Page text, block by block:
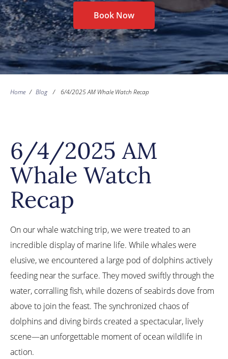
Book Now
Home / Blog / 6/4/2025 AM Whale Watch Recap
6/4/2025 AM
Whale Watch
Recap
On our whale watching trip, we were treated to an
incredible display of marine life. While whales were
elusive, we encountered a large pod of dolphins actively
feeding near the surface. They moved swiftly through the
water, corralling fish, while dozens of seabirds dove from
above to join the feast. The synchronized chaos of
dolphins and diving birds created a spectacular, lively
scene—an unforgettable moment of ocean wildlife in
action.